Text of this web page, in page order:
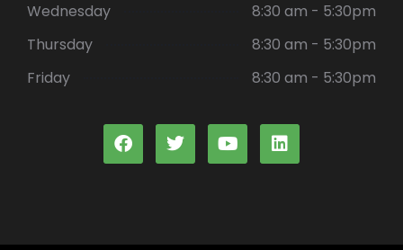
Wednesday
8:30 am - 5:30pm
Thursday
8:30 am - 5:30pm
Friday
8:30 am - 5:30pm